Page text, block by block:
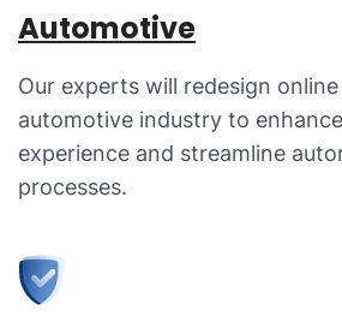
Automotive
Our experts will redesign
automotive industry to
experience and streamline
processes.